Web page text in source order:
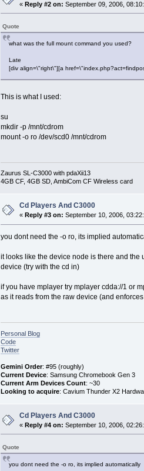
«Reply #2 on: September 09, 2006,
Quote
what was the full mount command you used?
Late
[div align=\"right\"][a
This is what I used:
su
mkdir -p /mnt/cdrom
mount -o ro /dev/scd0 /mnt/cdrom
Zaurus SL-C3000 with pdaXii13
4GB CF, 4GB SD, AmbiCom CF Wireless card
Cd Players And C3000
« Reply #3 on: September 10, 2006,
you dont need the -o ro, its implied
it looks like the device node is there and the
device (try with the cd in)
if you have mplayer try mplayer cdda://1 or
as it reads from the raw device (and
Personal Blog
Code
Twitter
Gemini Order: #95 (roughly)
Current Device: Samsung Chromebook Gen 3
Current Arm Devices Count: ~30
Looking to acquire: Cavium Thunder X2
Cd Players And C3000
«Reply #4 on: September 10, 2006,
Quote
you dont need the -o ro, its implied automatically